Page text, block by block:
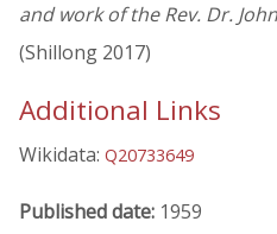
and work of the Rev. Dr.
(Shillong 2017)
Additional Links
Wikidata: Q20733649
Published date: 1959